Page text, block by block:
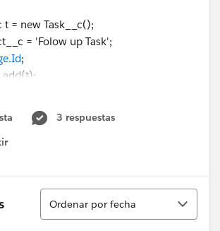
new Task__c();
= 'Folow up Task';
;
3 respuestas
Ordenar
Ordenar por fecha